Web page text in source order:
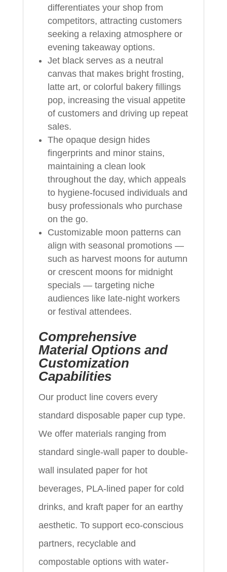
differentiates your shop from
competitors, attracting customers
seeking a relaxing atmosphere or
evening takeaway options.
Jet black serves as a neutral
canvas that makes bright frosting,
latte art, or colorful bakery fillings
pop, increasing the visual appetite
of customers and driving up repeat
sales.
The opaque design hides
fingerprints and minor stains,
maintaining a clean look
throughout the day, which appeals
to hygiene-focused individuals and
busy professionals who purchase
on the go.
Customizable moon patterns can
align with seasonal promotions —
such as harvest moons for autumn
or crescent moons for midnight
specials — targeting niche
audiences like late-night workers
or festival attendees.
Comprehensive
Material Options and
Customization
Capabilities
Our product line covers every
standard disposable paper cup type.
We offer materials ranging from
standard single-wall paper to double-
wall insulated paper for hot
beverages, PLA-lined paper for cold
drinks, and kraft paper for an earthy
aesthetic. To support eco-conscious
partners, recyclable and
compostable options with water-